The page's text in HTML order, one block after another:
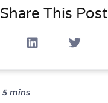
Share This Post